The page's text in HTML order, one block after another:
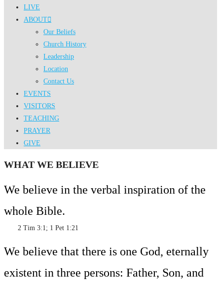
LIVE
ABOUT
Our Beliefs
Church History
Leadership
Location
Contact Us
EVENTS
VISITORS
TEACHING
PRAYER
GIVE
WHAT WE BELIEVE
We believe in the verbal inspiration of the
whole Bible.
2 Tim 3:1; 1 Pet 1:21
We believe that there is one God, eternally
existent in three persons: Father, Son, and